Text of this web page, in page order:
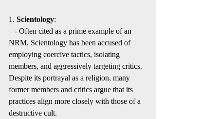
1. Scientology:
- Often cited as a prime example of an
NRM, Scientology has been accused of
employing coercive tactics, isolating
members, and aggressively targeting critics.
Despite its portrayal as a religion, many
former members and critics argue that its
practices align more closely with those of a
destructive cult.